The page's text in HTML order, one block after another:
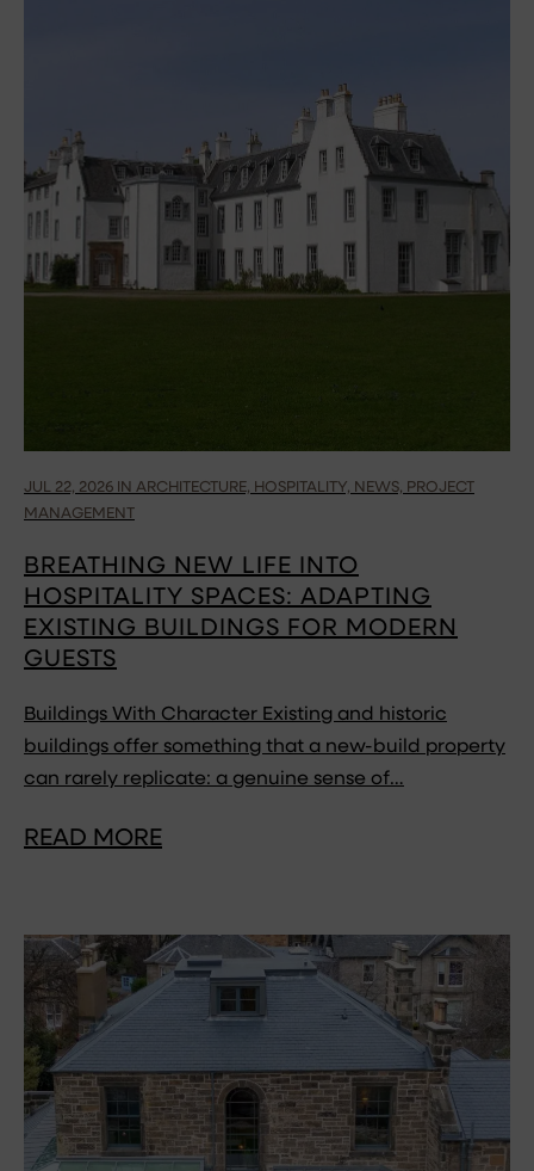
JUL 22, 2026 IN ARCHITECTURE, HOSPITALITY, NEWS, PROJECT
MANAGEMENT
BREATHING NEW LIFE INTO
HOSPITALITY SPACES: ADAPTING
EXISTING BUILDINGS FOR MODERN
GUESTS
Buildings With Character Existing and historic
buildings offer something that a new-build property
can rarely replicate: a genuine sense of…
READ MORE